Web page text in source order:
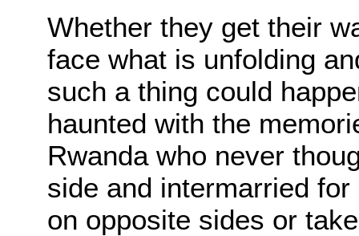
Whether they get their
face what is unfolding
such a thing could
haunted with the
Rwanda who never
side and intermarried
on opposite sides or